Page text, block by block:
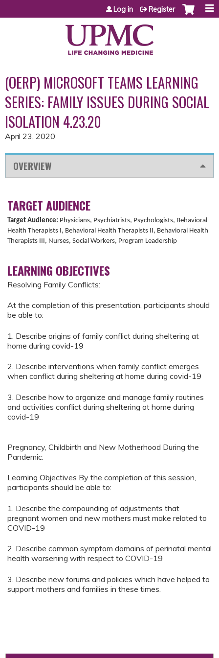
Jump to content
Log in Register
(OERP) MICROSOFT TEAMS LEARNING
SERIES: FAMILY ISSUES DURING SOCIAL
ISOLATION 4.23.20
April 23, 2020
OVERVIEW
TARGET AUDIENCE
Target Audience: Physicians, Psychiatrists, Psychologists, Behavioral
Health Therapists I, Behavioral Health Therapists II, Behavioral Health
Therapists III, Nurses, Social Workers, Program Leadership
LEARNING OBJECTIVES
Resolving Family Conflicts:
At the completion of this presentation, participants should
be able to:
1. Describe origins of family conflict during sheltering at
home during covid-19
2. Describe interventions when family conflict emerges
when conflict during sheltering at home during covid-19
3. Describe how to organize and manage family routines
and activities conflict during sheltering at home during
covid-19
Pregnancy, Childbirth and New Motherhood During the
Pandemic:
Learning Objectives By the completion of this session,
participants should be able to:
1. Describe the compounding of adjustments that
pregnant women and new mothers must make related to
COVID-19
2. Describe common symptom domains of perinatal mental
health worsening with respect to COVID-19
3. Describe new forums and policies which have helped to
support mothers and families in these times.